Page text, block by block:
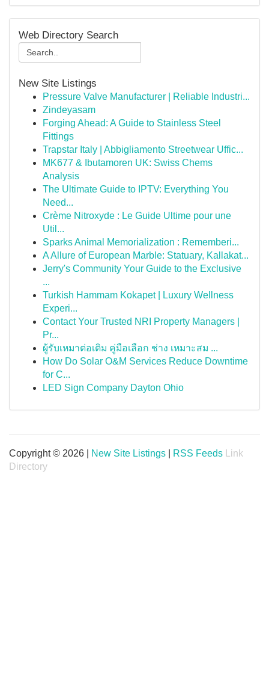
Web Directory Search
New Site Listings
Pressure Valve Manufacturer | Reliable Industri...
Zindeyasam
Forging Ahead: A Guide to Stainless Steel
Fittings
Trapstar Italy | Abbigliamento Streetwear Uffic...
MK677 & Ibutamoren UK: Swiss Chems
Analysis
The Ultimate Guide to IPTV: Everything You
Need...
Crème Nitroxyde : Le Guide Ultime pour une
Util...
Sparks Animal Memorialization : Rememberi...
A Allure of European Marble: Statuary, Kallakat...
Jerry's Community Your Guide to the Exclusive
...
Turkish Hammam Kokapet | Luxury Wellness
Experi...
Contact Your Trusted NRI Property Managers |
Pr...
ผู้รับเหมาต่อเติม คู่มือเลือก ช่าง เหมาะสม ...
How Do Solar O&M Services Reduce Downtime
for C...
LED Sign Company Dayton Ohio
Copyright © 2026 | New Site Listings RSS Feeds
Link
Directory